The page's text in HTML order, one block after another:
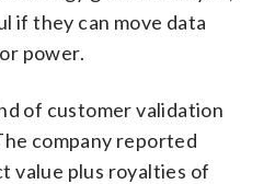
if they can move data
power.
of customer validation
company reported
value plus royalties of